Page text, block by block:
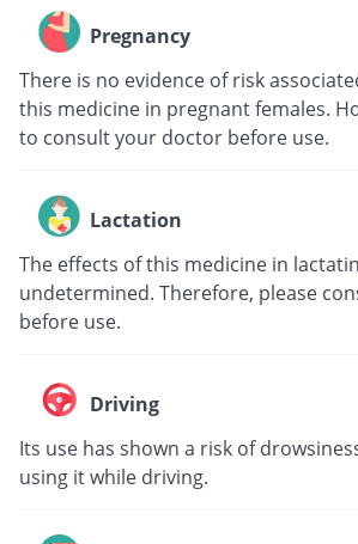
Pregnancy
There is no evidence of risk
this medicine in pregnant females.
to consult your doctor before use.
Lactation
The effects of this medicine in
undetermined. Therefore, please
before use.
Driving
Its use has shown a risk of
using it while driving.